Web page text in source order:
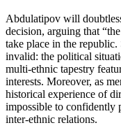
Abdulatipov will
decision, arguing that
take place in the
invalid: the political
multi-ethnic tapestry
interests. Moreover, as
historical experience of
impossible to confidently
inter-ethnic relations.